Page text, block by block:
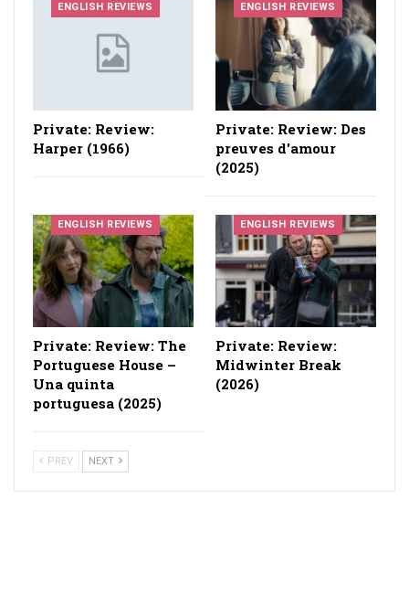
ENGLISH REVIEWS
Private: Review:
Harper (1966)
ENGLISH REVIEWS
Private: Review: Des
preuves d'amour
(2025)
ENGLISH REVIEWS
Private: Review: The
Portuguese House –
Una quinta
portuguesa (2025)
ENGLISH REVIEWS
Private: Review:
Midwinter Break
(2026)
PREV NEXT